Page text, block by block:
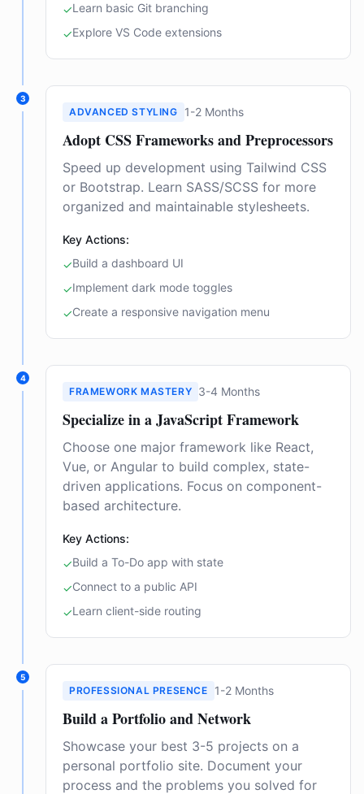
✓Learn basic Git branching
✓Explore VS Code extensions
3
ADVANCED STYLING 1-2 Months
Adopt CSS Frameworks and Preprocessors
Speed up development using Tailwind CSS
or Bootstrap. Learn SASS/SCSS for more
organized and maintainable stylesheets.
Key Actions:
✓Build a dashboard UI
✓Implement dark mode toggles
✓Create a responsive navigation menu
4
FRAMEWORK MASTERY 3-4 Months
Specialize in a JavaScript Framework
Choose one major framework like React,
Vue, or Angular to build complex, state-
driven applications. Focus on component-
based architecture.
Key Actions:
✓Build a To-Do app with state
✓Connect to a public API
✓Learn client-side routing
5
PROFESSIONAL PRESENCE 1-2 Months
Build a Portfolio and Network
Showcase your best 3-5 projects on a
personal portfolio site. Document your
process and the problems you solved for